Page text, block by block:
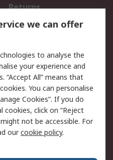
Returns
Email Security
Website Terms
we can offer
to analyse the
your experience and
“Accept All” means that
You can personalise
Cookies”. If you do
click on “Reject
not be accessible. For
ourcookie policy.